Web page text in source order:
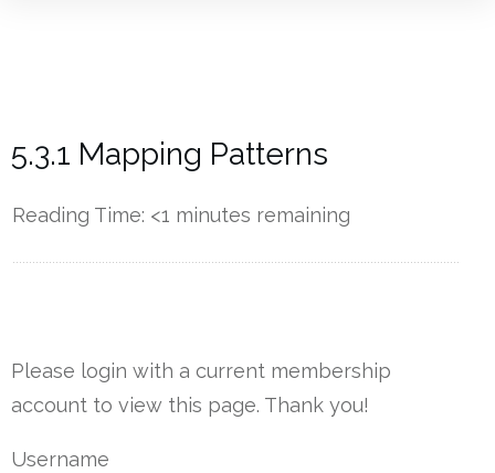
5.3.1 Mapping Patterns
Reading Time: <1 minutes remaining
Please login with a current membership
account to view this page. Thank you!
Username